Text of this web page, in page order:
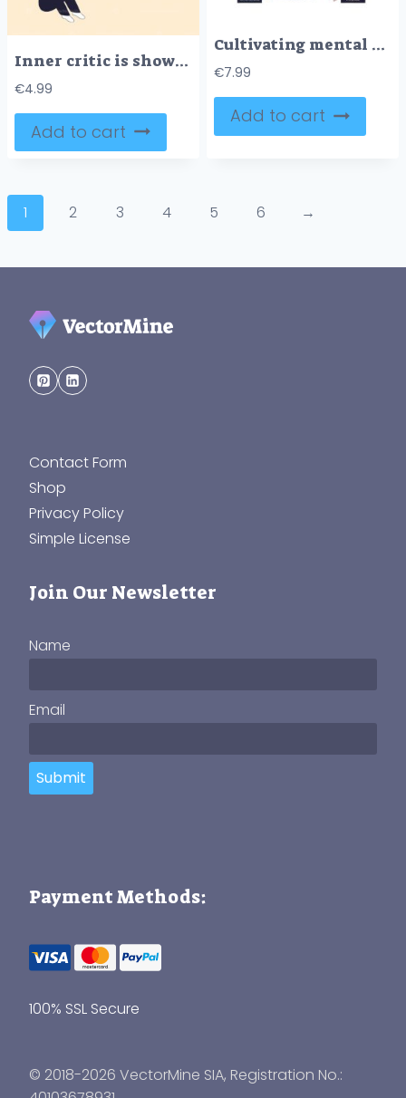
Inner critic is shown as a person overwhelmed by chaotic thoughts, with a large scribble and arrow highlighting mental struggle. Doodle style diagram
€4.99
Add to cart
Cultivating mental health is shown with a head silhouette, spiral brain, and icons for healthy habits and outcomes. Doodle style diagram
€7.99
Add to cart
1 2 3 4 5 6 →
Contact Form
Shop
Privacy Policy
Simple License
Join Our Newsletter
Name
Email
Submit
Payment Methods:
100% SSL Secure
© 2018-2026 VectorMine SIA, Registration No.: